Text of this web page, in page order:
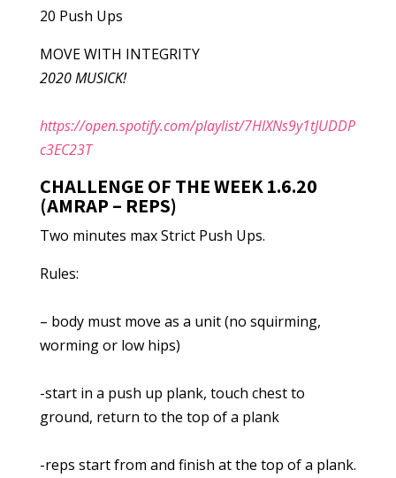
20 Push Ups
MOVE WITH INTEGRITY
2020 MUSICK!
https://open.spotify.com/playlist/7HlXNs9y1tJUDDP
c3EC23T
CHALLENGE OF THE WEEK 1.6.20
(AMRAP – REPS)
Two minutes max Strict Push Ups.
Rules:
– body must move as a unit (no squirming,
worming or low hips)
-start in a push up plank, touch chest to
ground, return to the top of a plank
-reps start from and finish at the top of a plank.